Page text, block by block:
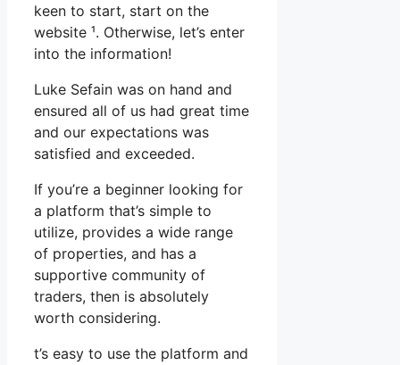
keen to start, start on the
website ¹. Otherwise, let’s enter
into the information!
Luke Sefain was on hand and
ensured all of us had great time
and our expectations was
satisfied and exceeded.
If you’re a beginner looking for
a platform that’s simple to
utilize, provides a wide range
of properties, and has a
supportive community of
traders, then is absolutely
worth considering.
t’s easy to use the platform and